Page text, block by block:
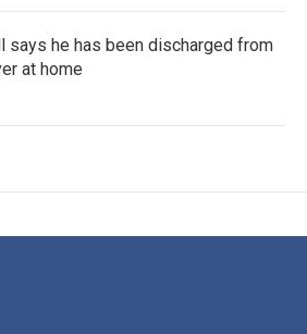
says he has been discharged from
at home